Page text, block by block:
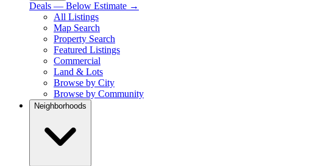
Deals — Below Estimate →
All Listings
Map Search
Property Search
Featured Listings
Commercial
Land & Lots
Browse by City
Browse by Community
Neighborhoods